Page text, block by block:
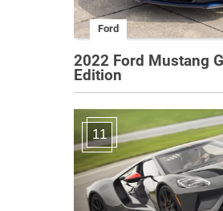
Ford
2022 Ford Mustang
Edition
11